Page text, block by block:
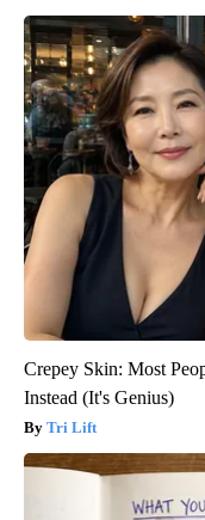
Crepey Skin: Most
Instead (It's Genius)
Tri Lift